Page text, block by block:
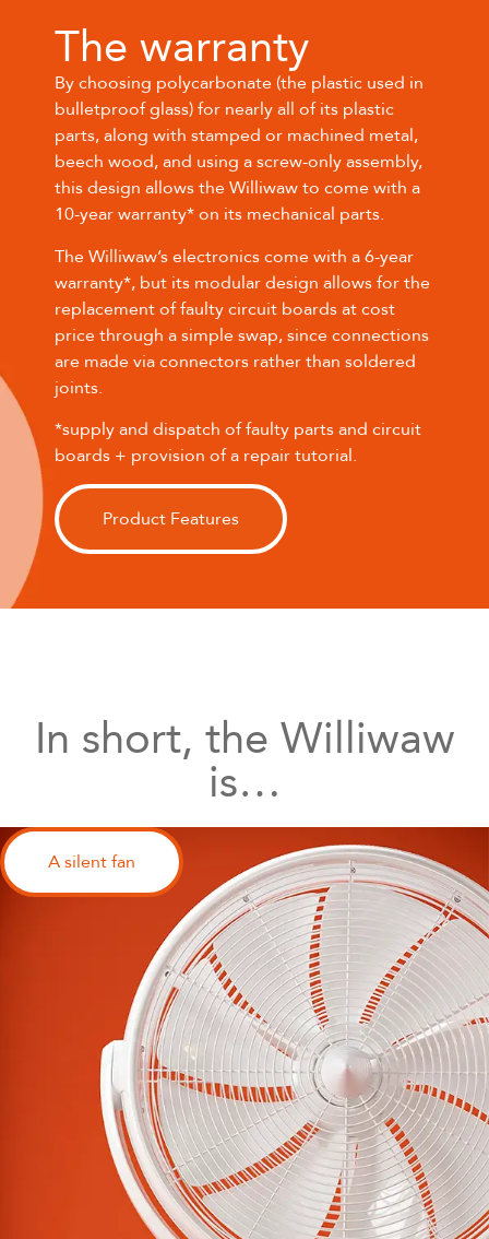
The warranty
By choosing polycarbonate (the plastic used in
bulletproof glass) for nearly all of its plastic
parts, along with stamped or machined metal,
beech wood, and using a screw-only assembly,
this design allows the Williwaw to come with a
10-year warranty* on its mechanical parts.
The Williwaw’s electronics come with a 6-year
warranty*, but its modular design allows for the
replacement of faulty circuit boards at cost
price through a simple swap, since connections
are made via connectors rather than soldered
joints.
*supply and dispatch of faulty parts and circuit
boards + provision of a repair tutorial.
Product Features
In short, the Williwaw
is…
A silent fan